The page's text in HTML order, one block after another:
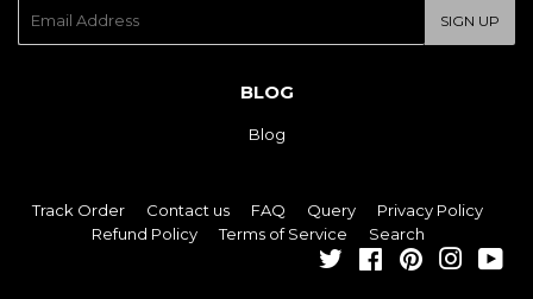
SIGN UP
BLOG
Blog
Track Order Contact us FAQ Query
Privacy Policy
Refund Policy
Terms of Service
Search
Twitter FacebookPinterest